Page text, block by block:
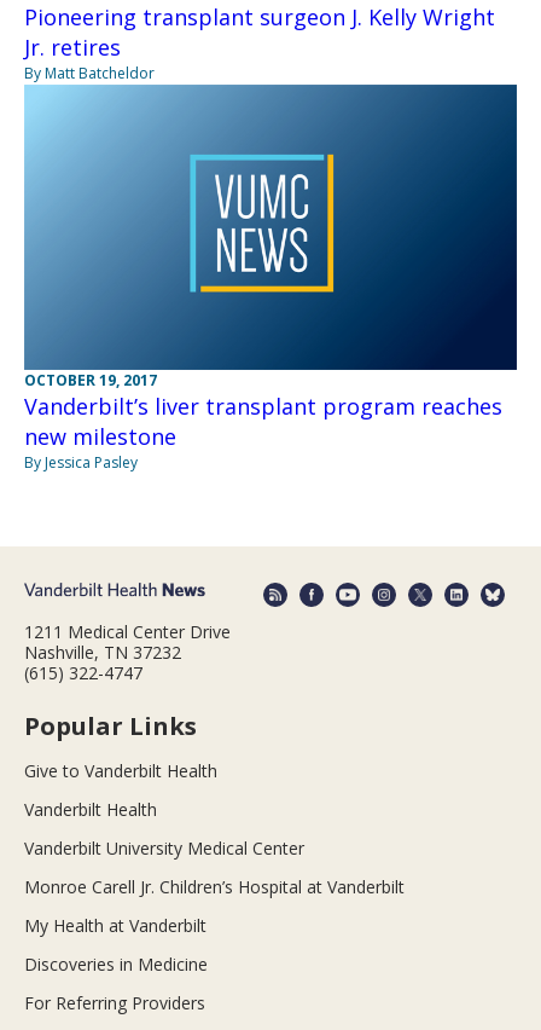
Pioneering transplant surgeon J. Kelly Wright
Jr. retires
By Matt Batcheldor
OCTOBER 19, 2017
Vanderbilt’s liver transplant program reaches
new milestone
By Jessica Pasley
1211 Medical Center Drive
Nashville, TN 37232
(615) 322-4747
Popular Links
Give to Vanderbilt Health
Vanderbilt Health
Vanderbilt University Medical Center
Monroe Carell Jr. Children’s Hospital at Vanderbilt
My Health at Vanderbilt
Discoveries in Medicine
For Referring Providers